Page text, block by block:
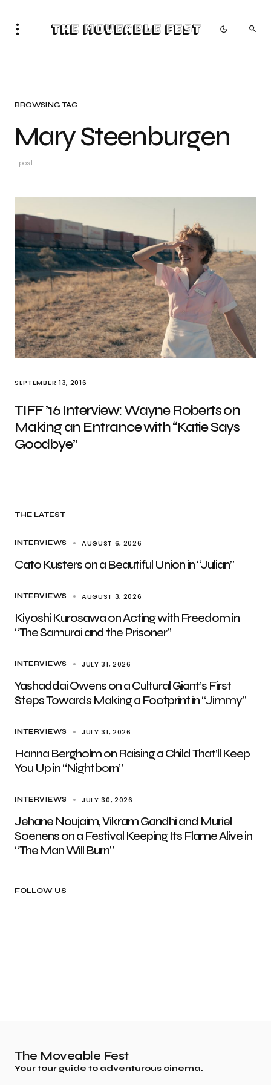
The Moveable Fest
BROWSING TAG
Mary Steenburgen
1 post
SEPTEMBER 13, 2016
TIFF ’16 Interview: Wayne Roberts on
Making an Entrance with “Katie Says
Goodbye”
THE LATEST
INTERVIEWS AUGUST 6, 2026
Cato Kusters on a Beautiful Union in “Julian”
INTERVIEWS AUGUST 3, 2026
Kiyoshi Kurosawa on Acting with Freedom in
“The Samurai and the Prisoner”
INTERVIEWS JULY 31, 2026
Yashaddai Owens on a Cultural Giant’s First
Steps Towards Making a Footprint in “Jimmy”
INTERVIEWS JULY 31, 2026
Hanna Bergholm on Raising a Child That’ll Keep
You Up in “Nightborn”
INTERVIEWS JULY 30, 2026
Jehane Noujaim, Vikram Gandhi and Muriel
Soenens on a Festival Keeping Its Flame Alive in
“The Man Will Burn”
FOLLOW US
The Moveable Fest
Your tour guide to adventurous cinema.